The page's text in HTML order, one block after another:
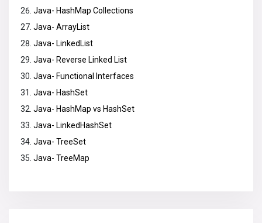
Java- HashMap Collections
Java- ArrayList
Java- LinkedList
Java- Reverse Linked List
Java- Functional Interfaces
Java- HashSet
Java- HashMap vs HashSet
Java- LinkedHashSet
Java- TreeSet
Java- TreeMap